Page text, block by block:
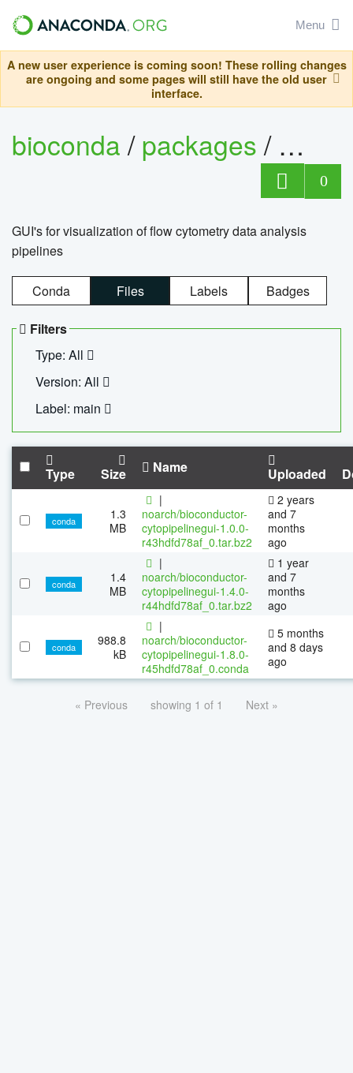
Menu
A new user experience is coming soon! These rolling changes
are ongoing and some pages will still have the old user
interface.
bioconda/packages/
0
GUI's for visualization of flow cytometry data analysis
pipelines
Conda Files Labels Badges
Filters
Type: All
Version: All
Label: main
Type Size Name Uploaded
conda
1.3
MB
|
noarch/bioconductor-
cytopipelinegui-1.0.0-
r43hdfd78af_0.tar.bz2
2 years
and 7
months
ago
conda
1.4
MB
|
noarch/bioconductor-
cytopipelinegui-1.4.0-
r44hdfd78af_0.tar.bz2
1 year
and 7
months
ago
conda
988.8
kB
|
noarch/bioconductor-
cytopipelinegui-1.8.0-
r45hdfd78af_0.conda
5 months
and 8 days
ago
« Previous showing 1 of 1 Next »